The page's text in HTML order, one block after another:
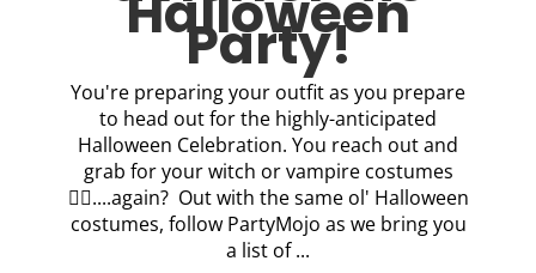
Party!
You're preparing your outfit as you prepare
to head out for the highly-anticipated
Halloween Celebration. You reach out and
grab for your witch or vampire costumes
🧛‍♂️....again? Out with the same ol' Halloween
costumes, follow PartyMojo as we bring you
a list of ...